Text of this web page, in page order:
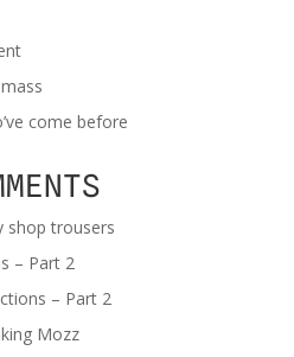
come before
shop trousers
– Part 2
– Part 2
Mozz